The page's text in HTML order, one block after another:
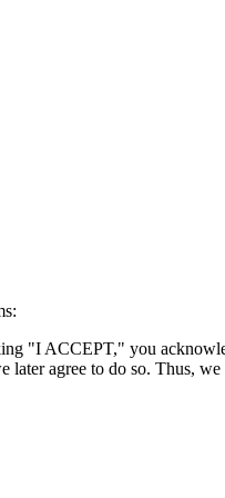
"I ACCEPT," you
agree to do so. Thus, we